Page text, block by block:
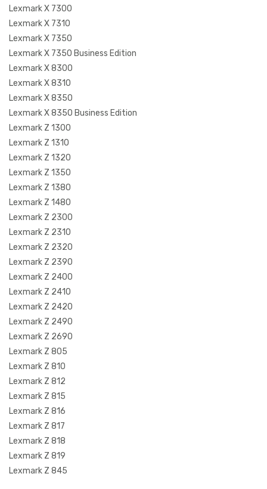
Lexmark X 7300
Lexmark X 7310
Lexmark X 7350
Lexmark X 7350 Business Edition
Lexmark X 8300
Lexmark X 8310
Lexmark X 8350
Lexmark X 8350 Business Edition
Lexmark Z 1300
Lexmark Z 1310
Lexmark Z 1320
Lexmark Z 1350
Lexmark Z 1380
Lexmark Z 1480
Lexmark Z 2300
Lexmark Z 2310
Lexmark Z 2320
Lexmark Z 2390
Lexmark Z 2400
Lexmark Z 2410
Lexmark Z 2420
Lexmark Z 2490
Lexmark Z 2690
Lexmark Z 805
Lexmark Z 810
Lexmark Z 812
Lexmark Z 815
Lexmark Z 816
Lexmark Z 817
Lexmark Z 818
Lexmark Z 819
Lexmark Z 845